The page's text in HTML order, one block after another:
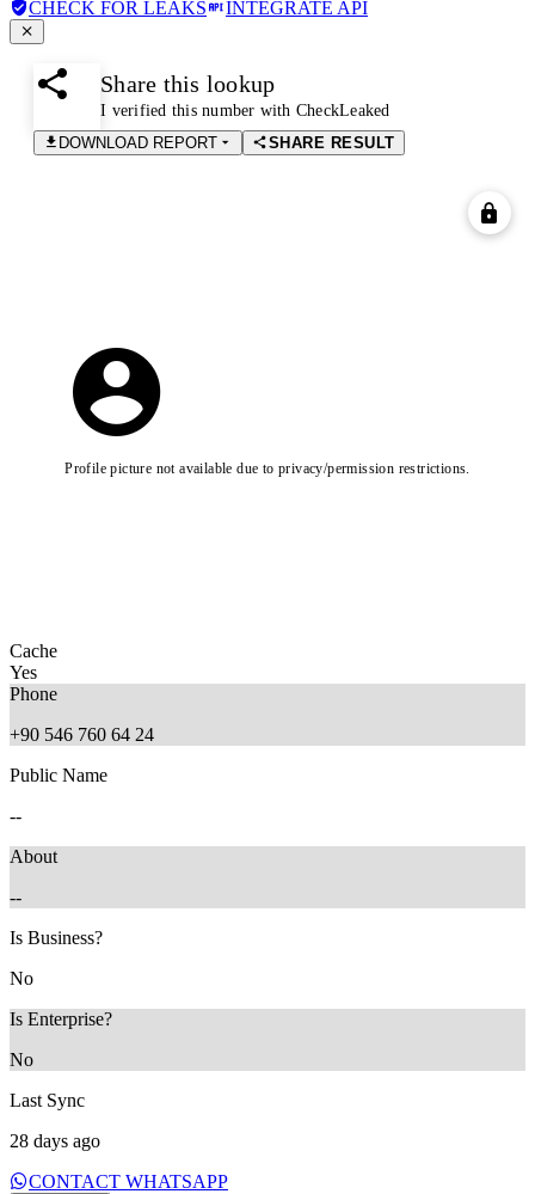
CHECK FOR LEAKS INTEGRATE API
Share this lookup
I verified this number with CheckLeaked
DOWNLOAD REPORT
SHARE RESULT
Profile picture not available due to privacy/permission restrictions.
Cache
Yes
Phone
+90 546 760 64 24
Public Name
--
About
--
Is Business?
No
Is Enterprise?
No
Last Sync
28 days ago
CONTACT WHATSAPP